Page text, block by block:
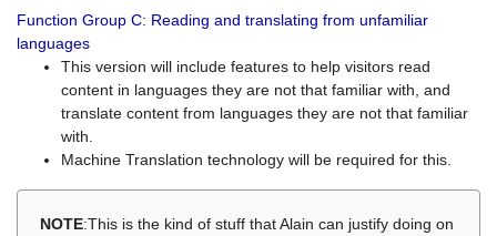
Function Group C: Reading and translating from unfamiliar
languages
This version will include features to help visitors read
content in languages they are not that familiar with, and
translate content from languages they are not that familiar
with.
Machine Translation technology will be required for this.
NOTE:This is the kind of stuff that Alain can justify doing on